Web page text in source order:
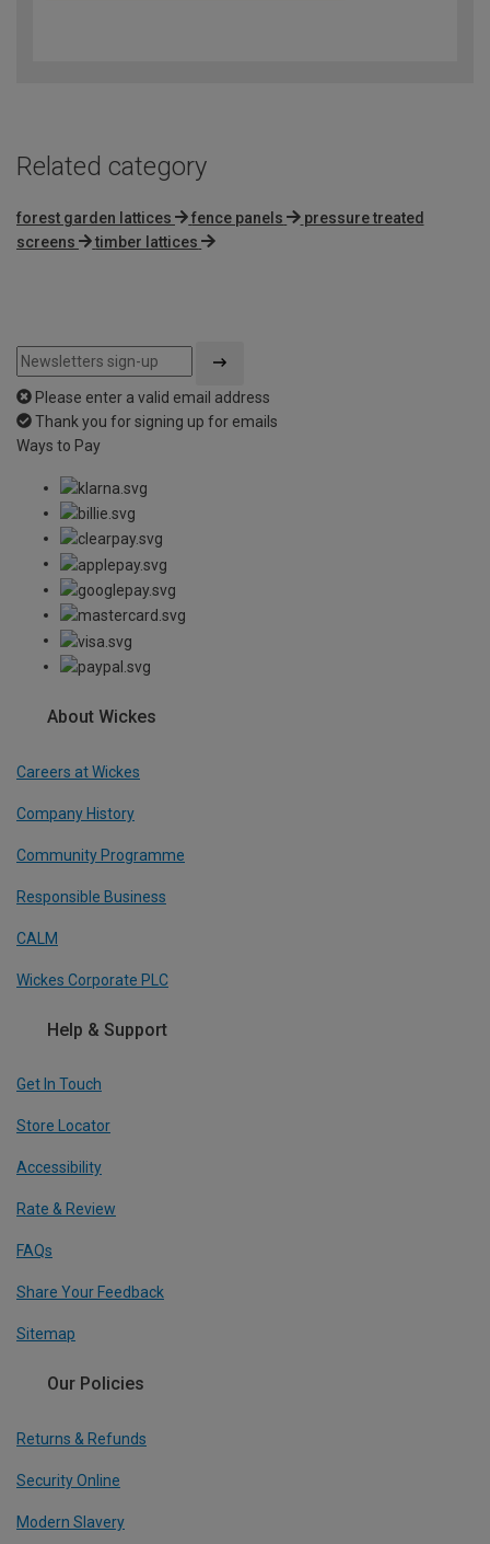
Related category
forest garden lattices fence panels
pressure treated
screens
timber lattices
Please enter a valid email address
Thank you for signing up for emails
Ways to Pay
About Wickes
Careers at Wickes
Company History
Community Programme
Responsible Business
CALM
Wickes Corporate PLC
Help & Support
Get In Touch
Store Locator
Accessibility
Rate & Review
FAQs
Share Your Feedback
Sitemap
Our Policies
Returns & Refunds
Security Online
Modern Slavery